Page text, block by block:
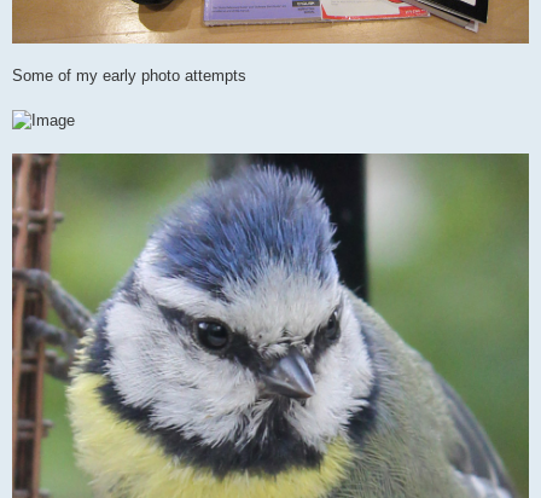
Some of my early photo attempts